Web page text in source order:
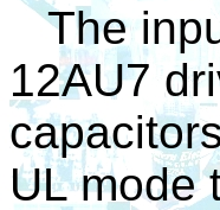
The
12AU7
UL mode